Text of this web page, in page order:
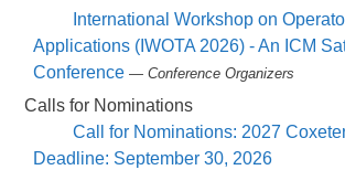
International Workshop on
Applications (IWOTA 2026) - An ICM
Conference — Conference Organizers
Calls for Nominations
Call for Nominations: 2027
Deadline: September 30, 2026